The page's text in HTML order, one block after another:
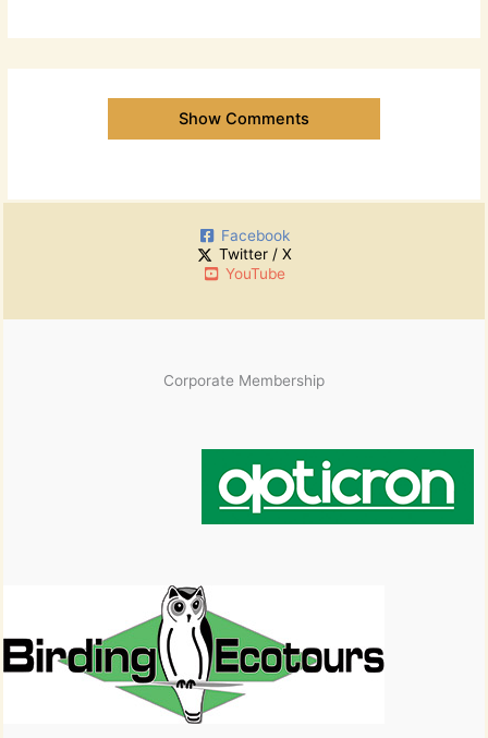
Show Comments
Facebook
Twitter / X
YouTube
Corporate Membership